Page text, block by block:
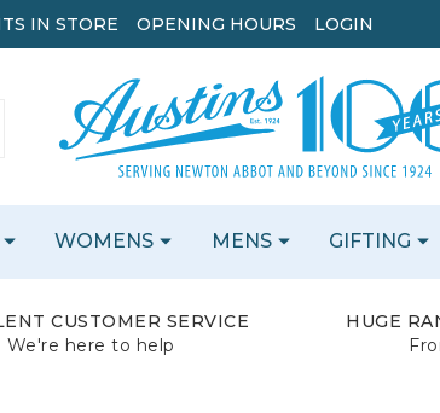
CUSTOMER SERVICE
We're here to help
HUGE
WOMENS MENS GIFTING
IN STORE OPENING HOURS LOGIN